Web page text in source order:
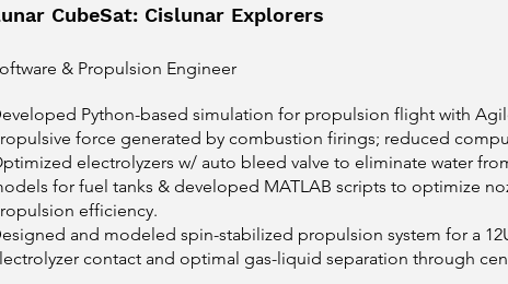
CubeSat: Cislunar Explorers
& Propulsion Engineer
Python-based simulation for propulsion flight with
force generated by combustion firings; reduced
electrolyzers w/ auto bleed valve to eliminate water
for fuel tanks & developed MATLAB scripts to optimize
efficiency.
and modeled spin-stabilized propulsion system for a
contact and optimal gas-liquid separation through